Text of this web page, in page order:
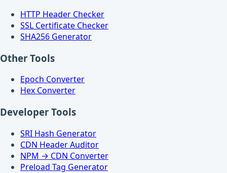
HTTP Header Checker
SSL Certificate Checker
SHA256 Generator
Other Tools
Epoch Converter
Hex Converter
Developer Tools
SRI Hash Generator
CDN Header Auditor
NPM → CDN Converter
Preload Tag Generator